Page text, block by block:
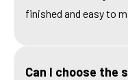
finished and easy to
Can I choose the